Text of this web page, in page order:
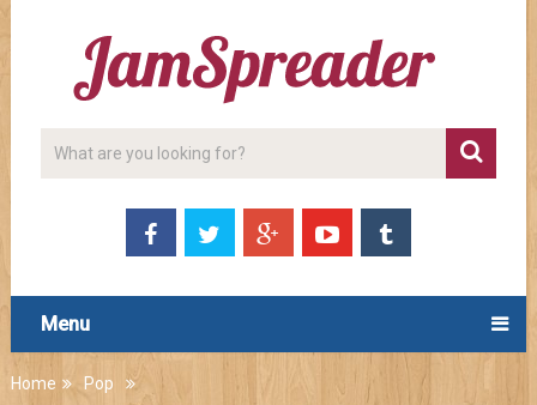
Menu
Home
Pop